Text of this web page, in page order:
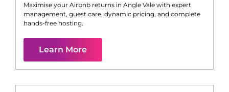
Maximise your Airbnb returns in Angle Vale with expert
management, guest care, dynamic pricing, and complete
hands-free hosting.
Learn More